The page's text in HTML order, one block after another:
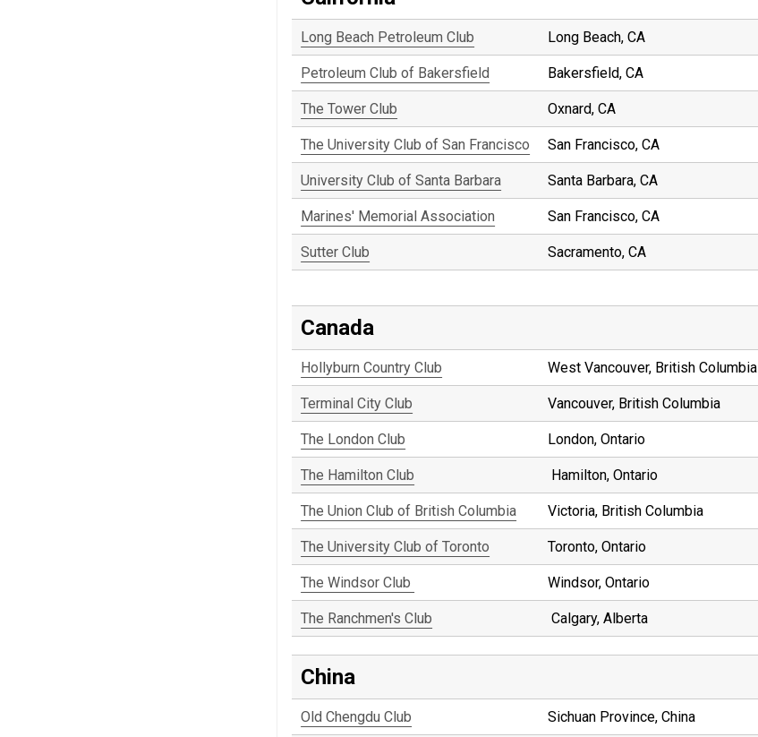
Long Beach Petroleum Club Long Beach, CA
Petroleum Club of Bakersfield Bakersfield, CA
The Tower Club Oxnard, CA
The University Club of San Francisco San Francisco, CA
University Club of Santa Barbara Santa Barbara, CA
Marines' Memorial Association San Francisco, CA
Sutter Club Sacramento, CA
Canada
Hollyburn Country Club West Vancouver, British Columbia
Terminal City Club Vancouver, British Columbia
The London Club London, Ontario
The Hamilton Club Hamilton, Ontario
The Union Club of British Columbia Victoria, British Columbia
The University Club of Toronto Toronto, Ontario
The Windsor Club Windsor, Ontario
The Ranchmen's Club Calgary, Alberta
China
Old Chengdu Club Sichuan Province, China